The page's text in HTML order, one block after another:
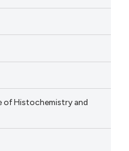
of Histochemistry and